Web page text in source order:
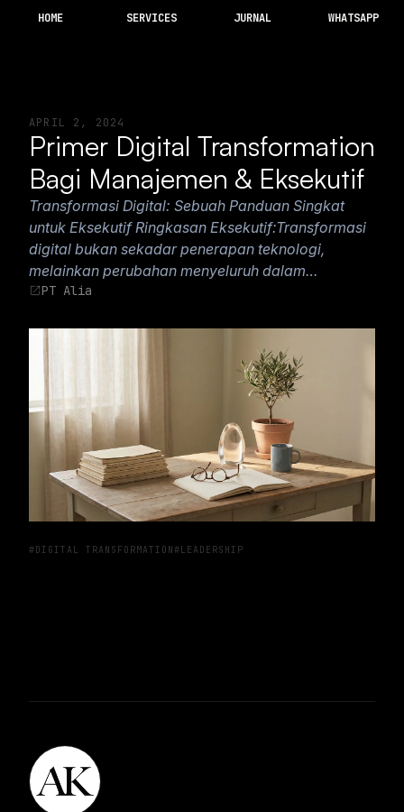
HOME SERVICES JURNAL WHATSAPP
APRIL 2, 2024
Primer Digital Transformation
Bagi Manajemen & Eksekutif
Transformasi Digital: Sebuah Panduan Singkat
untuk Eksekutif Ringkasan Eksekutif:Transformasi
digital bukan sekadar penerapan teknologi,
melainkan perubahan menyeluruh dalam…
PT Alia
#DIGITAL TRANSFORMATION #LEADERSHIP